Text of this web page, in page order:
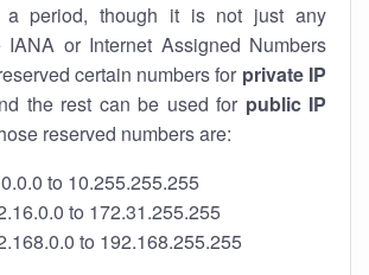
a period, though it is not just any
IANA or Internet Assigned Numbers
certain numbers for private IP
the rest can be used for public IP
reserved numbers are:
to 10.255.255.255
to 172.31.255.255
to 192.168.255.255